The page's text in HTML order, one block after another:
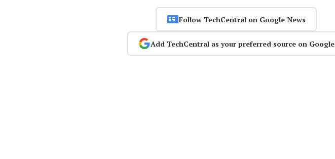
Follow TechCentral on Google News
Add TechCentral as your preferred source on Google